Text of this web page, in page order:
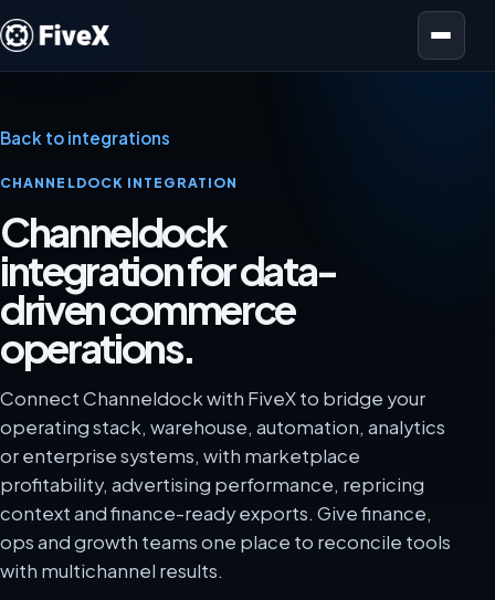
Open menu
Back to integrations
CHANNELDOCK INTEGRATION
Channeldock
integration for data-
driven commerce
operations.
Connect Channeldock with FiveX to bridge your
operating stack, warehouse, automation, analytics
or enterprise systems, with marketplace
profitability, advertising performance, repricing
context and finance-ready exports. Give finance,
ops and growth teams one place to reconcile tools
with multichannel results.